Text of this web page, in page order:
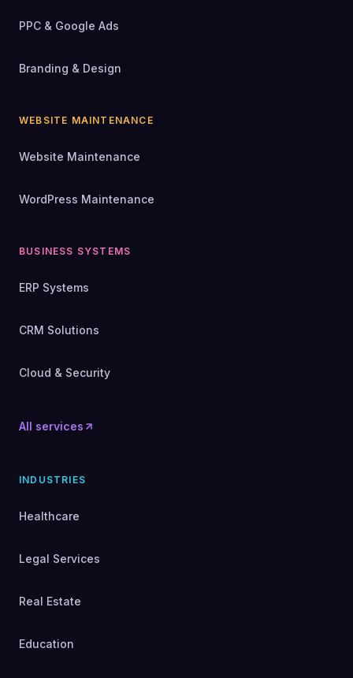
PPC & Google Ads
Branding & Design
WEBSITE MAINTENANCE
Website Maintenance
WordPress Maintenance
BUSINESS SYSTEMS
ERP Systems
CRM Solutions
Cloud & Security
All services
INDUSTRIES
Healthcare
Legal Services
Real Estate
Education